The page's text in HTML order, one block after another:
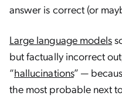
answer is correct (or
Large language models
but factually incorrect
“hallucinations” —
the most probable next